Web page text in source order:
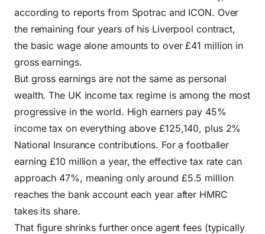
according to reports from Spotrac and ICON. Over
the remaining four years of his Liverpool contract,
the basic wage alone amounts to over £41 million in
gross earnings.
But gross earnings are not the same as personal
wealth. The UK income tax regime is among the most
progressive in the world. High earners pay 45%
income tax on everything above £125,140, plus 2%
National Insurance contributions. For a footballer
earning £10 million a year, the effective tax rate can
approach 47%, meaning only around £5.5 million
reaches the bank account each year after HMRC
takes its share.
That figure shrinks further once agent fees (typically